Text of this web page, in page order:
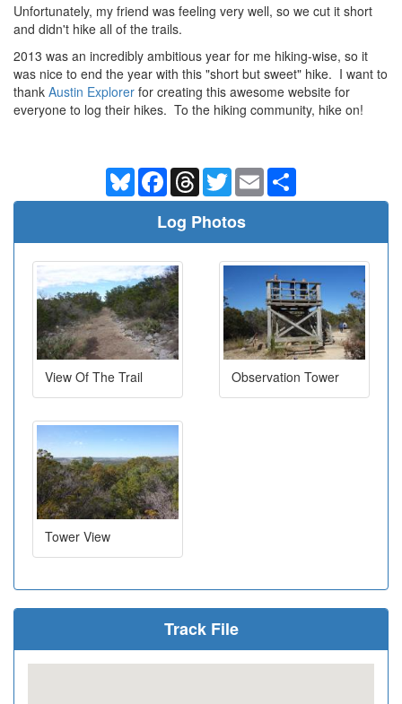
Unfortunately, my friend was feeling very well, so we cut it short
and didn't hike all of the trails.
2013 was an incredibly ambitious year for me hiking-wise, so it
was nice to end the year with this "short but sweet" hike. I want to
thank Austin Explorer for creating this awesome website for
everyone to log their hikes. To the hiking community, hike on!
BlueskyFacebookThreadsTwitterEmail
Log Photos
View Of The Trail Observation Tower
Tower View
Track File